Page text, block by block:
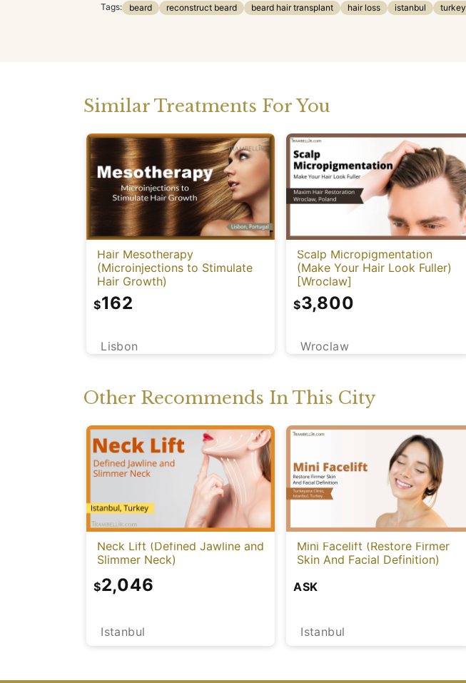
Tags: beard reconstruct beard beard hair transplant hair loss istanbul turkey
Similar Treatments For You
Hair Mesotherapy
(Microinjections to Stimulate
Hair Growth)
Lisbon
$162
Scalp Micropigmentation
(Make Your Hair Look Fuller)
[Wroclaw]
Wroclaw
$3,800
Other Recommends In This City
Neck Lift (Defined Jawline and
Slimmer Neck)
Istanbul
$2,046
Mini Facelift (Restore Firmer
Skin And Facial Definition)
Istanbul
ASK